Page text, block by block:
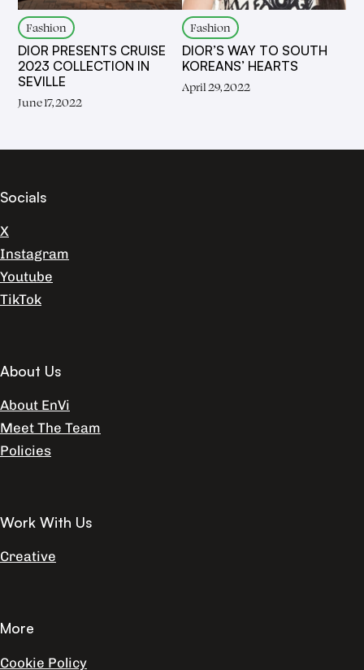
Fashion
DIOR PRESENTS CRUISE
2023 COLLECTION IN
SEVILLE
June 17, 2022
Fashion
DIOR’S WAY TO SOUTH
KOREANS’ HEARTS
April 29, 2022
Socials
X
Instagram
Youtube
TikTok
About Us
About EnVi
Meet The Team
Policies
Work With Us
Creative
More
Cookie Policy